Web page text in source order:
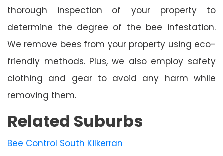
thorough inspection of your property to
determine the degree of the bee infestation.
We remove bees from your property using eco-
friendly methods. Plus, we also employ safety
clothing and gear to avoid any harm while
removing them.
Related Suburbs
Bee Control South Kilkerran